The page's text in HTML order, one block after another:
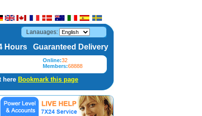
Lanauages:
Hours Guaranteed Delivery
Online:32
Members:68888
here Bookmark this page